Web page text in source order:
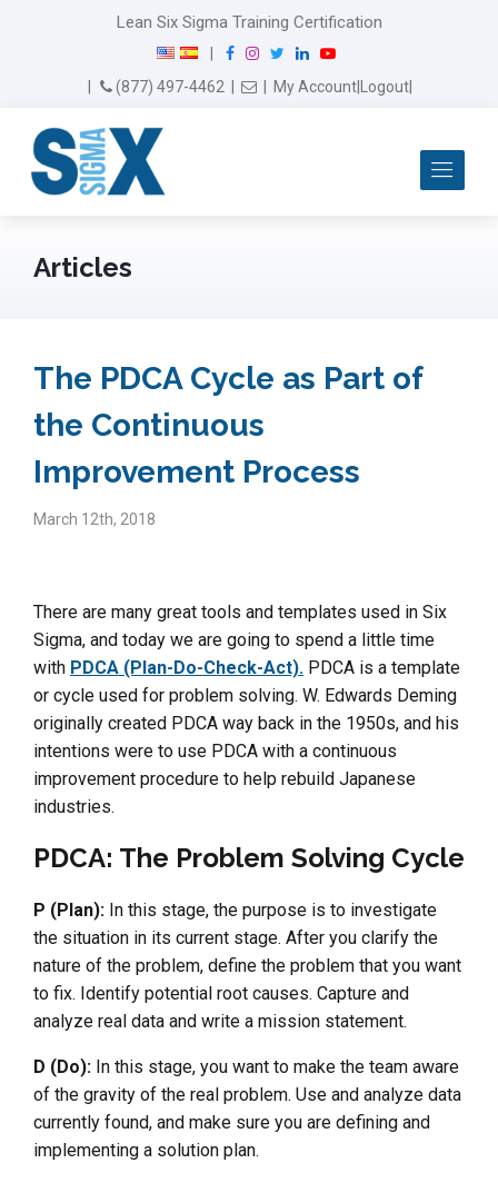
Lean Six Sigma Training Certification
F
I
n
w
L
Y
(877) 497-4462 Email Us
My Account Logout
Articles
The PDCA Cycle as Part of
the Continuous
Improvement Process
March 12th, 2018
There are many great tools and templates used in Six
Sigma, and today we are going to spend a little time
with PDCA (Plan-Do-Check-Act). PDCA is a template
or cycle used for problem solving. W. Edwards Deming
originally created PDCA way back in the 1950s, and his
intentions were to use PDCA with a continuous
improvement procedure to help rebuild Japanese
industries.
PDCA: The Problem Solving Cycle
P (Plan): In this stage, the purpose is to investigate
the situation in its current stage. After you clarify the
nature of the problem, define the problem that you want
to fix. Identify potential root causes. Capture and
analyze real data and write a mission statement.
D (Do): In this stage, you want to make the team aware
of the gravity of the real problem. Use and analyze data
currently found, and make sure you are defining and
implementing a solution plan.
modal-check